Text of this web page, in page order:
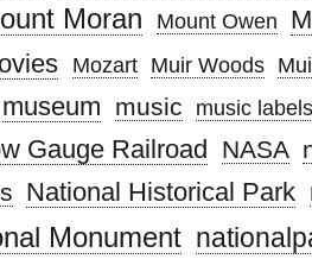
Moran Mount Owen
Mozart Muir Woods
museum music
music labels
Gauge Railroad NASA
National Historical Park
Monument